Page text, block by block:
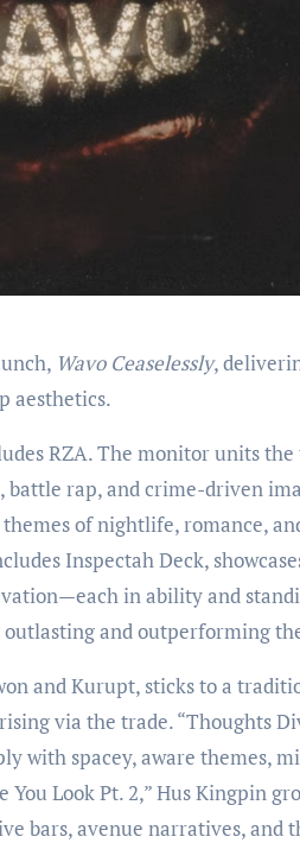
Wavo Ceaselessly,
aesthetics.
RZA. The monitor units
rap, and crime-driven
of nightlife, romance,
Inspectah Deck,
in ability and
and outperforming
and Kurupt, sticks to a
via the trade. “Thoughts
with spacey, aware themes,
Look Pt. 2,” Hus Kingpin
bars, avenue narratives, and